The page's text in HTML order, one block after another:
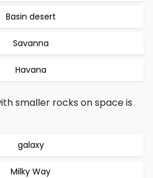
Basin desert
Savanna
Havana
smaller rocks on space is
galaxy
Milky Way